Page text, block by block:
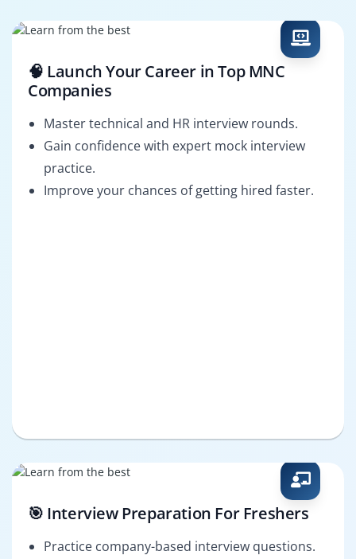
🧠 Launch Your Career in Top MNC
Companies
Master technical and HR interview rounds.
Gain confidence with expert mock interview
practice.
Improve your chances of getting hired faster.
🎯 Interview Preparation For Freshers
Practice company-based interview questions.